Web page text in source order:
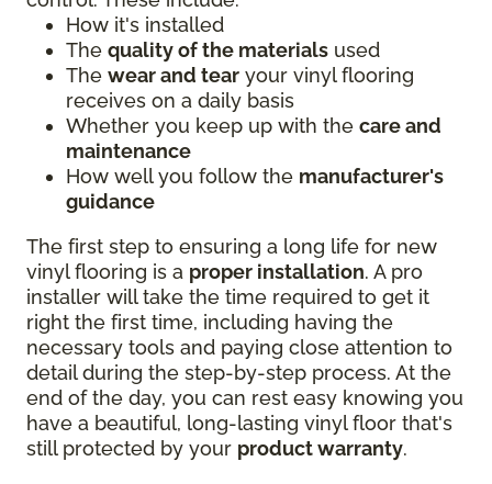
How it's installed
The quality of the materials used
The wear and tear your vinyl flooring
receives on a daily basis
Whether you keep up with the care and
maintenance
How well you follow the manufacturer's
guidance
The first step to ensuring a long life for new
vinyl flooring is a proper installation. A pro
installer will take the time required to get it
right the first time, including having the
necessary tools and paying close attention to
detail during the step-by-step process. At the
end of the day, you can rest easy knowing you
have a beautiful, long-lasting vinyl floor that's
still protected by your product warranty.